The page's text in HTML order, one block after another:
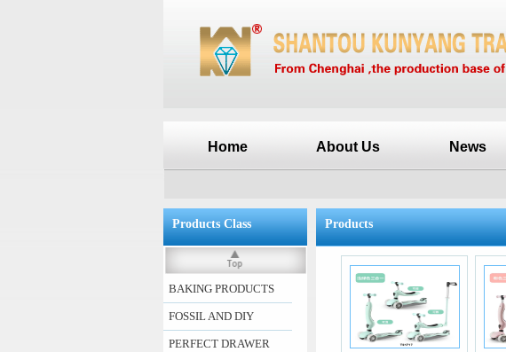
Home About Us News
Products Class
BAKING PRODUCTS
FOSSIL AND DIY
PERFECT DRAWER
Products